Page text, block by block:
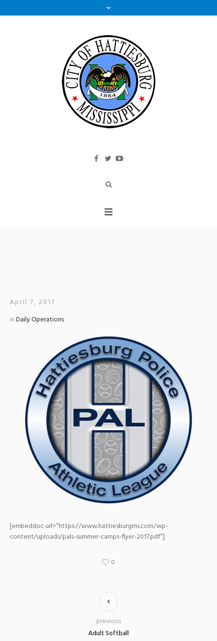
April 7, 2017
inDaily Operations
[embeddoc url=”https://www.hattiesburgms.com/wp-
content/uploads/pals-summer-camps-flyer-2017.pdf”]
0
Adult Softball
previous